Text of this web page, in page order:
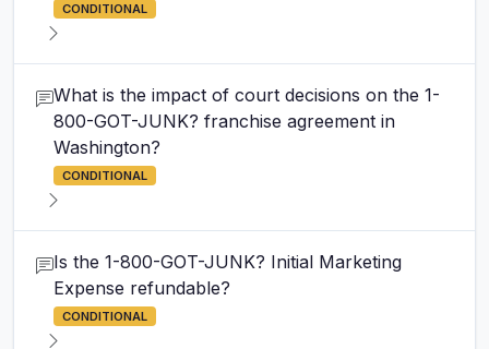
CONDITIONAL
What is the impact of court decisions on the 1-
800-GOT-JUNK? franchise agreement in
Washington?
CONDITIONAL
Is the 1-800-GOT-JUNK? Initial Marketing
Expense refundable?
CONDITIONAL